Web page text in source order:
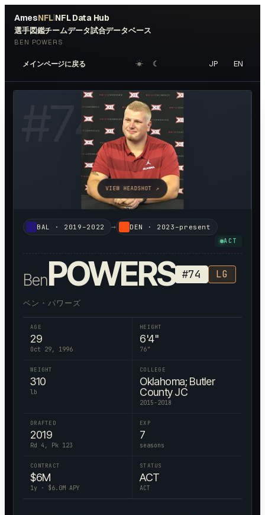
AmesNFL|NFL Data Hub
選手図鑑チームデータ試合データベース
BEN POWERS
メインページに戻る ☀︎ ☾ JP EN
74
VIEW HEADSHOT ↗
BAL · 2019–2022 → DEN · 2023–present
ACT
BenPOWERS #74 LG
ベン・パワーズ
AGE
29
Oct 29, 1996
HEIGHT
6'4"
76"
WEIGHT
310
lb
COLLEGE
Oklahoma; Butler
County JC
2015-2018
DRAFTED
2019
Rd 4, Pk 123
EXP
7
seasons
CONTRACT
$6M
1y · $6.0M APY
STATUS
ACT
ACT